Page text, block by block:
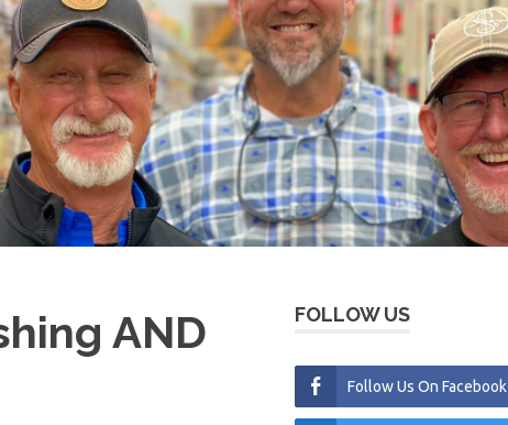
AND
FOLLOW US
Follow Us On Facebook